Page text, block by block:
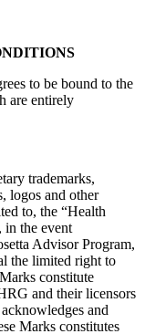
to be bound to the
are entirely
trademarks,
logos and other
to, the “Health
in the event
Advisor Program,
the limited right to
constitute
and their licensors
and
Marks constitutes